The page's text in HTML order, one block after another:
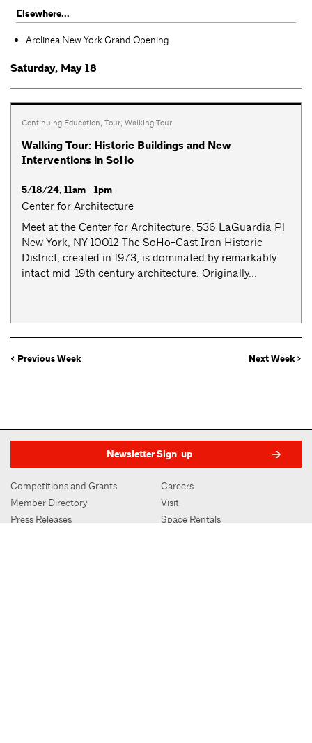
Elsewhere...
Arclinea New York Grand Opening
Saturday, May 18
Continuing Education, Tour, Walking Tour
Walking Tour: Historic Buildings and New
Interventions in SoHo
5/18/24, 11am - 1pm
Center for Architecture
Meet at the Center for Architecture, 536 LaGuardia Pl
New York, NY 10012 The SoHo-Cast Iron Historic
District, created in 1973, is dominated by remarkably
intact mid-19th century architecture. Originally...
< Previous Week Next Week >
Newsletter Sign-up
Competitions and Grants
Member Directory
Press Releases
Careers
Visit
Space Rentals